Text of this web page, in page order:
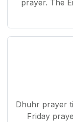
prayer. The
Dhuhr prayer
Friday